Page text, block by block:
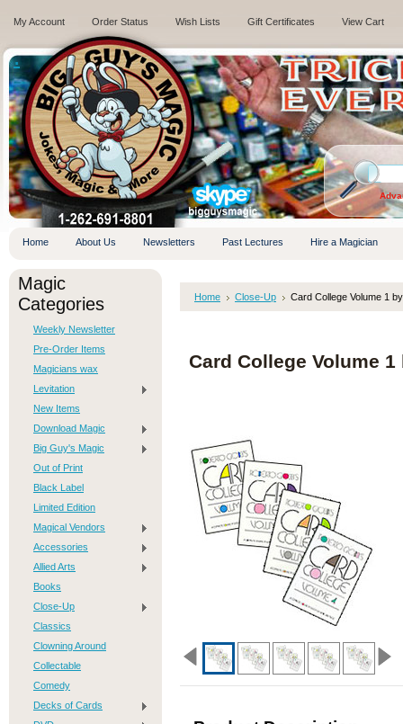
My Account Order Status Wish Lists Gift Certificates View Cart
.
Home About Us Newsletters Past Lectures Hire a Magician
Magic
Categories
Weekly Newsletter
Pre-Order Items
Magicians wax
Levitation
New Items
Download Magic
Big Guy's Magic
Out of Print
Black Label
Limited Edition
Magical Vendors
Accessories
Allied Arts
Books
Close-Up
Classics
Clowning Around
Collectable
Comedy
Decks of Cards
Home Close-Up Card College Volume 1
Card College Volume